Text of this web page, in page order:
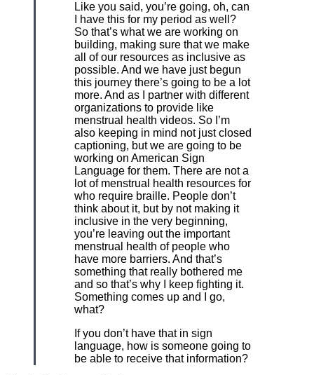
Like you said, you’re going, oh, can
I have this for my period as well?
So that’s what we are working on
building, making sure that we make
all of our resources as inclusive as
possible. And we have just begun
this journey there’s going to be a lot
more. And as I partner with different
organizations to provide like
menstrual health videos. So I’m
also keeping in mind not just closed
captioning, but we are going to be
working on American Sign
Language for them. There are not a
lot of menstrual health resources for
who require braille. People don’t
think about it, but by not making it
inclusive in the very beginning,
you’re leaving out the important
menstrual health of people who
have more barriers. And that’s
something that really bothered me
and so that’s why I keep fighting it.
Something comes up and I go,
what?
If you don’t have that in sign
language, how is someone going to
be able to receive that information?